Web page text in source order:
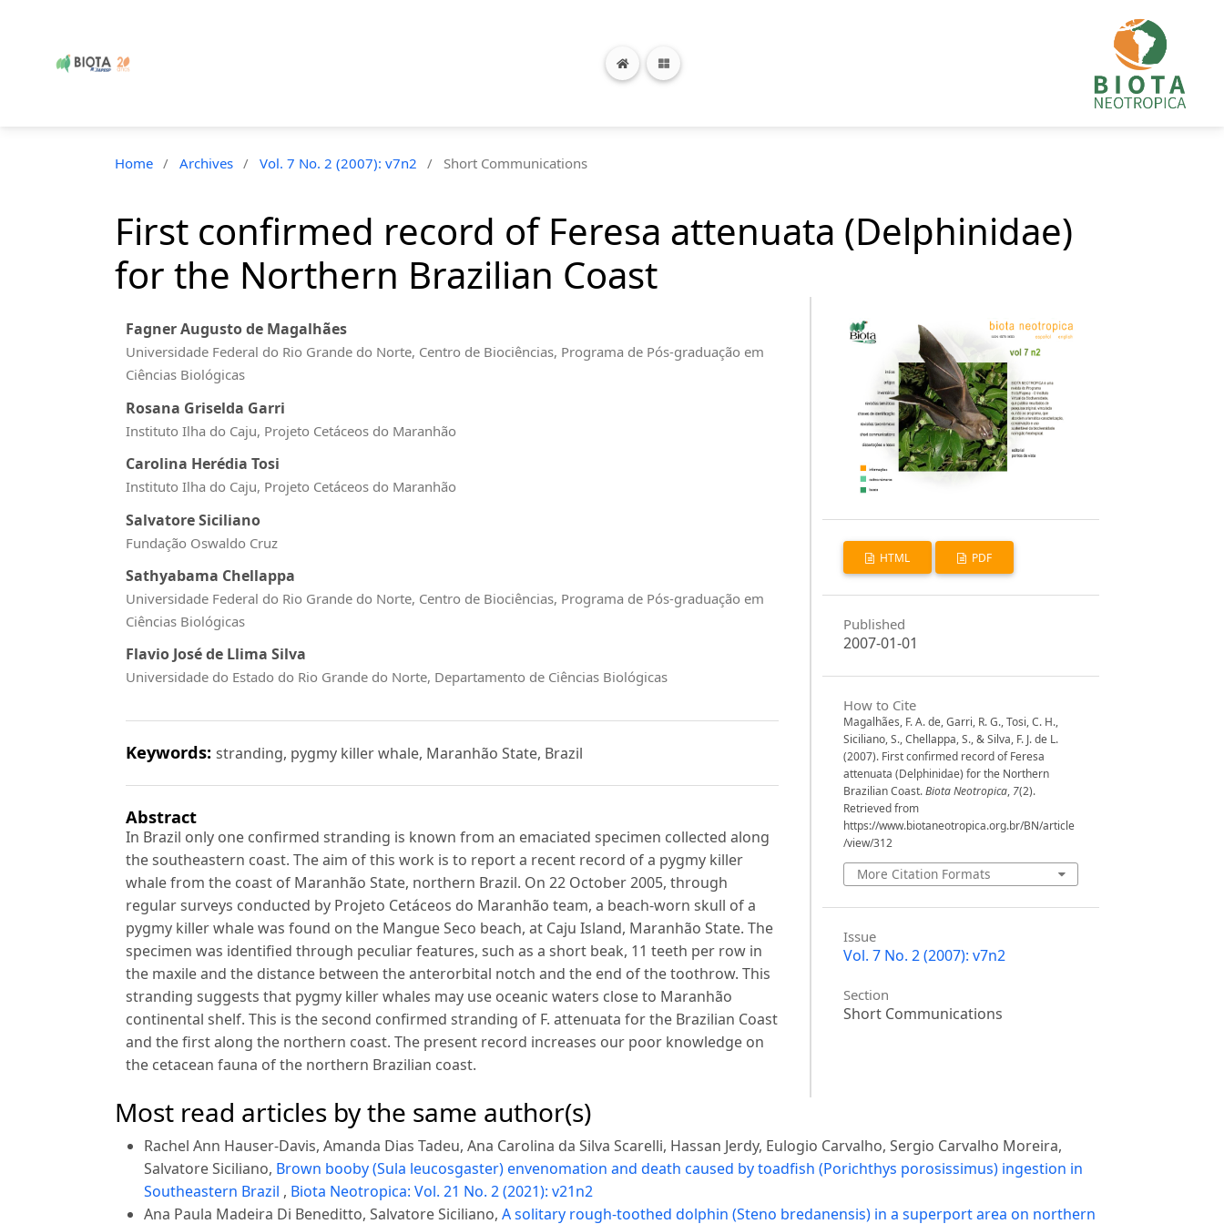
Home / Archives / Vol. 7 No. 2 (2007): v7n2 / Short Communications
First confirmed record of Feresa attenuata (Delphinidae)
for the Northern Brazilian Coast
Fagner Augusto de Magalhães
Universidade Federal do Rio Grande do Norte, Centro de Biociências, Programa de Pós-graduação em
Ciências Biológicas
Rosana Griselda Garri
Instituto Ilha do Caju, Projeto Cetáceos do Maranhão
Carolina Herédia Tosi
Instituto Ilha do Caju, Projeto Cetáceos do Maranhão
Salvatore Siciliano
Fundação Oswaldo Cruz
Sathyabama Chellappa
Universidade Federal do Rio Grande do Norte, Centro de Biociências, Programa de Pós-graduação em
Ciências Biológicas
Flavio José de Llima Silva
Universidade do Estado do Rio Grande do Norte, Departamento de Ciências Biológicas
Keywords: stranding, pygmy killer whale, Maranhão State, Brazil
Abstract
In Brazil only one confirmed stranding is known from an emaciated specimen collected along
the southeastern coast. The aim of this work is to report a recent record of a pygmy killer
whale from the coast of Maranhão State, northern Brazil. On 22 October 2005, through
regular surveys conducted by Projeto Cetáceos do Maranhão team, a beach-worn skull of a
pygmy killer whale was found on the Mangue Seco beach, at Caju Island, Maranhão State. The
specimen was identified through peculiar features, such as a short beak, 11 teeth per row in
the maxile and the distance between the anterorbital notch and the end of the toothrow. This
stranding suggests that pygmy killer whales may use oceanic waters close to Maranhão
continental shelf. This is the second confirmed stranding of F. attenuata for the Brazilian Coast
and the first along the northern coast. The present record increases our poor knowledge on
the cetacean fauna of the northern Brazilian coast.
HTML PDF
Published
2007-01-01
How to Cite
Magalhães, F. A. de, Garri, R. G., Tosi, C. H.,
Siciliano, S., Chellappa, S., & Silva, F. J. de L.
(2007). First confirmed record of Feresa
attenuata (Delphinidae) for the Northern
Brazilian Coast.Biota Neotropica, 7(2).
Retrieved from
https://www.biotaneotropica.org.br/BN/article
/view/312
More Citation Formats
Issue
Vol. 7 No. 2 (2007): v7n2
Section
Short Communications
Most read articles by the same author(s)
Rachel Ann Hauser-Davis, Amanda Dias Tadeu, Ana Carolina da Silva Scarelli, Hassan Jerdy, Eulogio Carvalho, Sergio Carvalho Moreira,
Salvatore Siciliano, Brown booby (Sula leucosgaster) envenomation and death caused by toadfish (Porichthys porosissimus) ingestion in
Southeastern Brazil , Biota Neotropica: Vol. 21 No. 2 (2021): v21n2
Ana Paula Madeira Di Beneditto, Salvatore Siciliano, A solitary rough-toothed dolphin (Steno bredanensis) in a superport area on northern